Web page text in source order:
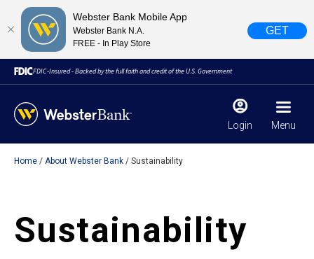
Webster Bank Mobile App
Webster Bank N.A.
FREE - In Play Store
GET
FDIC-Insured - Backed by the full faith and credit of the U.S. Government
Login Menu
Due to weather conditions, NY banking centers in Orange,
Home About Webster Bank Sustainability
Sustainability